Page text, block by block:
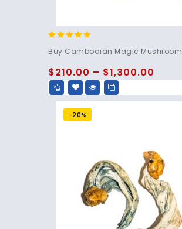
out of 5
Buy Cambodian Magic
$210.00 – $1,300.00
-20%